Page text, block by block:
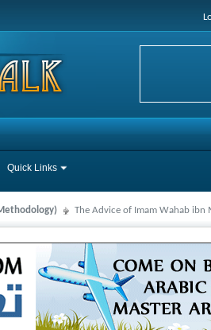
Quick Links
The Advice of Imam Wahab